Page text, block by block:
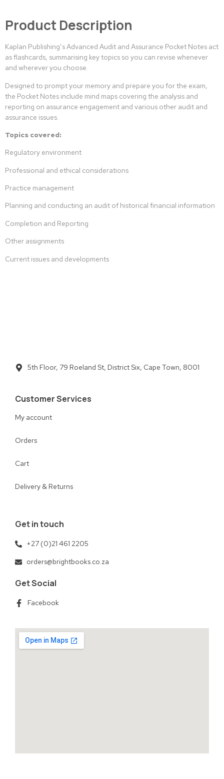
Product Description
Kaplan Publishing’s Advanced Audit and Assurance Pocket Notes act
as flashcards, summarising key topics so you can revise whenever
and wherever you choose.
Designed to prompt your memory and prepare you for the exam,
the Pocket Notes include mind maps covering the analysis and
reporting on assurance engagement and various other audit and
assurance issues.
Topics covered:
Regulatory environment
Professional and ethical considerations
Practice management
Planning and conducting an audit of historical financial information
Completion and Reporting
Other assignments
Current issues and developments
5th Floor, 79 Roeland St, District Six, Cape Town, 8001
Customer Services
My account
Orders
Cart
Delivery & Returns
Get in touch
+27 (0)21 461 2205
orders@brightbooks.co.za
Get Social
Facebook